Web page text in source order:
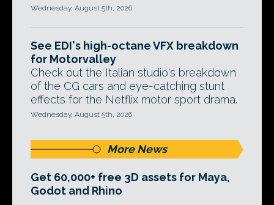
Wednesday, August 5th, 2026
See EDI's high-octane VFX breakdown
for Motorvalley
Check out the Italian studio's breakdown
of the CG cars and eye-catching stunt
effects for the Netflix motor sport drama.
Wednesday, August 5th, 2026
More News
Get 60,000+ free 3D assets for Maya,
Godot and Rhino